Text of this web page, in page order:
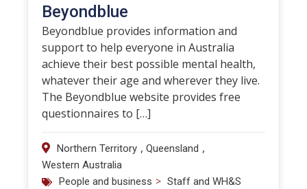
Beyondblue
Beyondblue provides information and
support to help everyone in Australia
achieve their best possible mental health,
whatever their age and wherever they live.
The Beyondblue website provides free
questionnaires to […]
Northern Territory , Queensland ,
Western Australia
People and business > Staff and WH&S